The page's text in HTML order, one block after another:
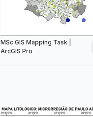
MSc GIS Mapping Task |
ArcGIS Pro